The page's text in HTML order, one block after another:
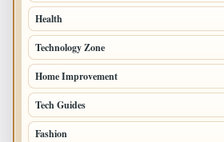
Health
Technology Zone
Home Improvement
Tech Guides
Fashion